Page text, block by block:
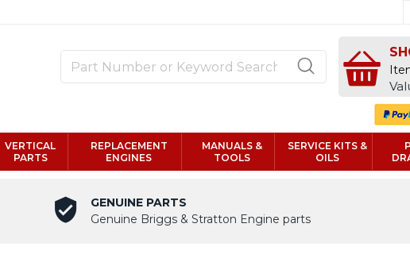
VERTICAL
PARTS
REPLACEMENT
ENGINES
MANUALS &
TOOLS
SERVICE KITS &
OILS
GENUINE PARTS
Genuine Briggs & Stratton Engine parts